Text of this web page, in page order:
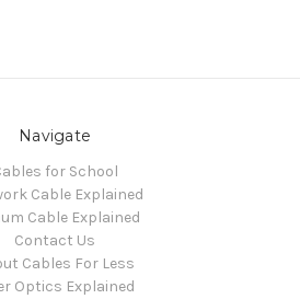
Navigate
for School
Cable Explained
Cable Explained
Contact Us
Cables For Less
Optics Explained